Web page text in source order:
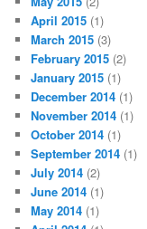
April 2015 (1)
March 2015 (3)
February 2015 (2)
January 2015 (1)
December 2014 (1)
November 2014 (1)
October 2014 (1)
September 2014 (1)
July 2014 (2)
June 2014 (1)
May 2014 (1)